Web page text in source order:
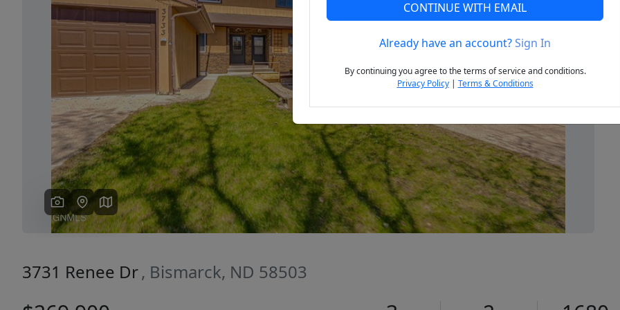
Previous Next
3731 Renee Dr, Bismarck, ND 58503
CONTINUE WITH EMAIL
Already have an account?Sign In
By continuing you agree to the terms of service and conditions.
Privacy Policy| Terms & Conditions